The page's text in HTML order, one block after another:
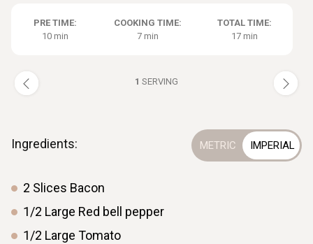
PRE TIME:
10 min
COOKING TIME:
7 min
TOTAL TIME:
17 min
1 SERVING
Ingredients:
2 Slices Bacon
1/2 Large Red bell pepper
1/2 Large Tomato